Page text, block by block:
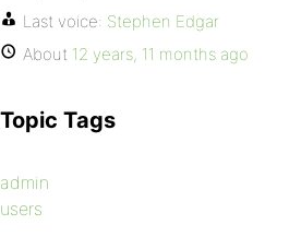
Last voice: Stephen Edgar
About 12 years, 11 months ago
Topic Tags
admin
users